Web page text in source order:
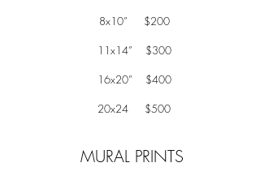
8x10” $200
11x14” $300
16x20” $400
20x24 $500
MURAL PRINTS